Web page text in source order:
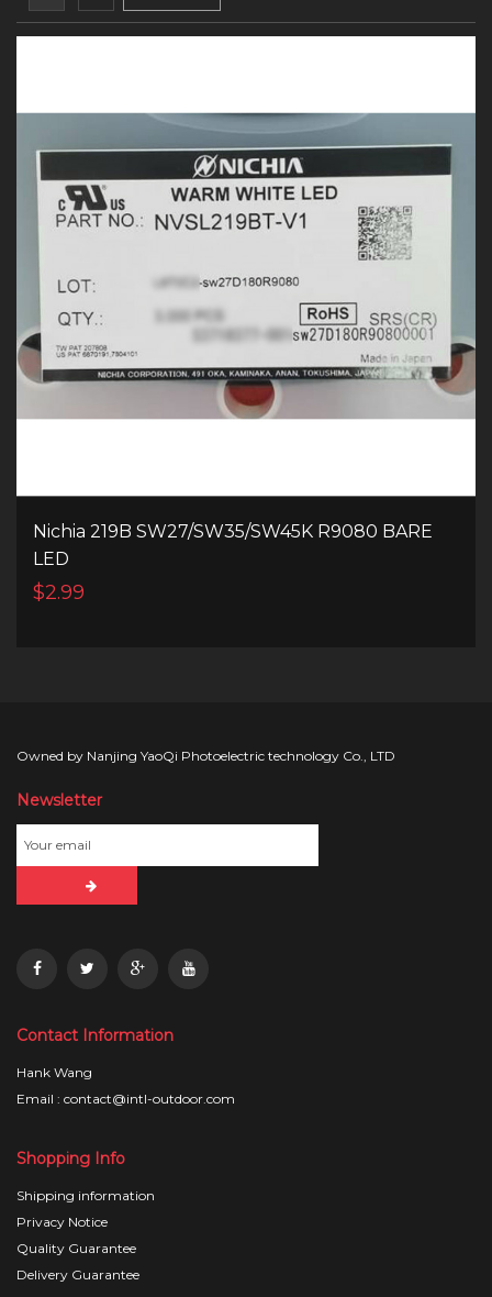
Nichia 219B SW27/SW35/SW45K R9080 BARE
LED
$2.99
Owned by Nanjing YaoQi Photoelectric technology Co., LTD
Newsletter
Contact Information
Hank Wang
Email : contact@intl-outdoor.com
Shopping Info
Shipping information
Privacy Notice
Quality Guarantee
Delivery Guarantee